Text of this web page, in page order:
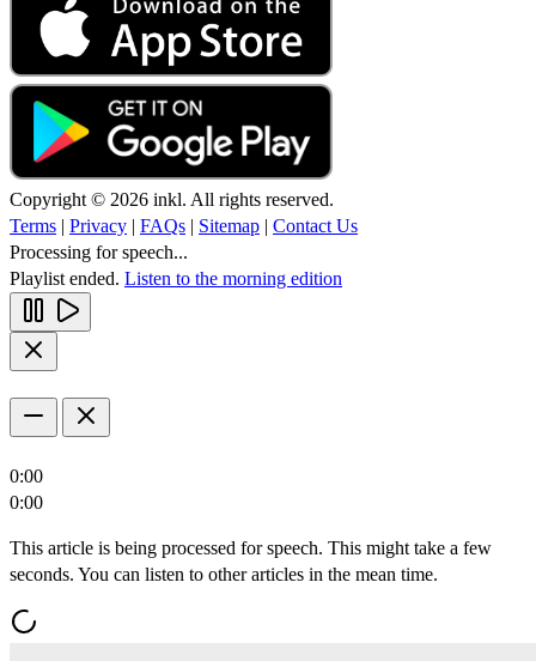
Copyright © 2026 inkl. All rights reserved.
Terms | Privacy | FAQs | Sitemap | Contact Us
Processing for speech...
Playlist ended. Listen to the morning edition
0:00
0:00
This article is being processed for speech. This might take a few
seconds. You can listen to other articles in the mean time.